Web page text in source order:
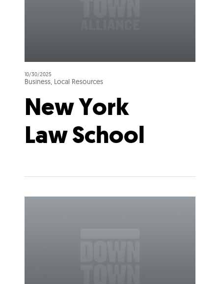
10/30/2025
Business, Local Resources
New York
Law School